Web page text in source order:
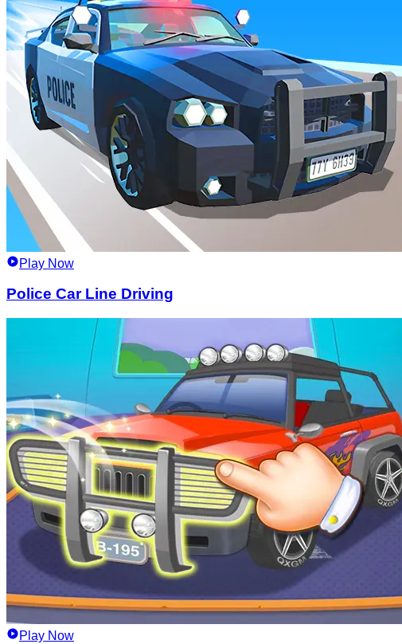
Play Now
Police Car Line Driving
Play Now